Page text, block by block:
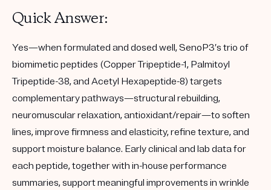
Quick Answer:
Yes—when formulated and dosed well, SenoP3’s trio of
biomimetic peptides (Copper Tripeptide-1, Palmitoyl
Tripeptide-38, and Acetyl Hexapeptide-8) targets
complementary pathways—structural rebuilding,
neuromuscular relaxation, antioxidant/repair—to soften
lines, improve firmness and elasticity, refine texture, and
support moisture balance. Early clinical and lab data for
each peptide, together with in-house performance
summaries, support meaningful improvements in wrinkle